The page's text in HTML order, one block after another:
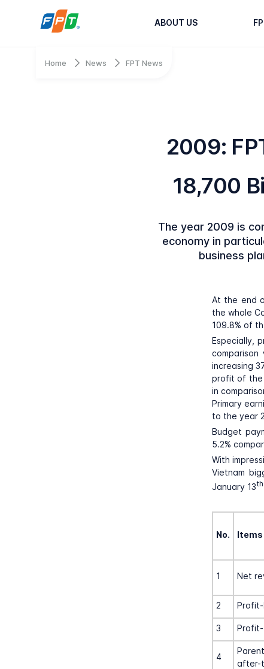
ABOUT US
Home News FPT News
2009:
18,700
The year 2009 is
economy in
business
At the end
the whole
109.8% of
Especially,
increasing
profit of the
in
Primary
to the year
Budget
5.2%
With
Vietnam
January 13th
No. Items
1 Net
2
3
4
after-